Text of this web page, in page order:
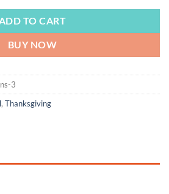
TO CART
BUY NOW
3
, Thanksgiving